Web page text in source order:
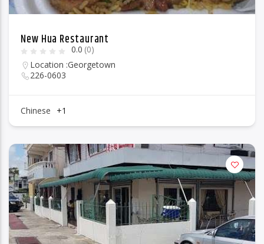
New Hua Restaurant
0.0 (0)
Location :Georgetown
226-0603
Chinese +1